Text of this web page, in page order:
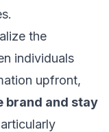
the
individuals
upfront,
brand and stay